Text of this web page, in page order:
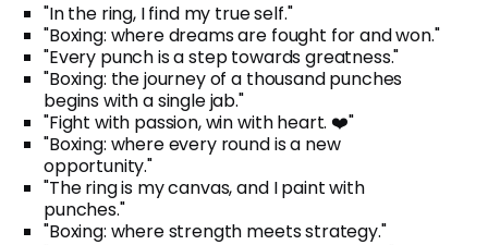
"In the ring, I find my true self."
"Boxing: where dreams are fought for and won."
"Every punch is a step towards greatness."
"Boxing: the journey of a thousand punches
begins with a single jab."
"Fight with passion, win with heart. ❤️"
"Boxing: where every round is a new
opportunity."
"The ring is my canvas, and I paint with
punches."
"Boxing: where strength meets strategy."